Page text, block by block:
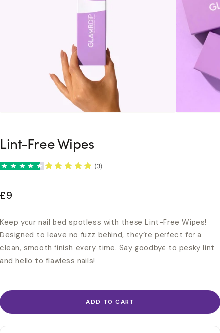
Lint-Free Wipes
(3)
£9
Keep your nail bed spotless with these Lint-Free Wipes!
Designed to leave no fuzz behind, they’re perfect for a
clean, smooth finish every time. Say goodbye to pesky lint
and hello to flawless nails!
ADD TO CART